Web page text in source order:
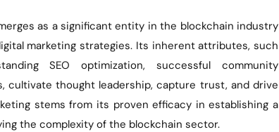
as a significant entity in the blockchain industry
marketing strategies. Its inherent attributes, such
SEO optimization, successful community
cultivate thought leadership, capture trust, and drive
stems from its proven efficacy in establishing a
the complexity of the blockchain sector.